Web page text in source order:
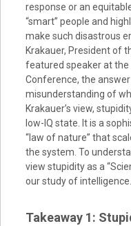
response or an
“smart” people and
make such disastrous
Krakauer, President of
featured speaker at the
Conference, the
misunderstanding of
Krakauer’s view,
low-IQ state. It is a
“law of nature” that
the system. To
view stupidity as a
our study of intelligence.
Takeaway 1: